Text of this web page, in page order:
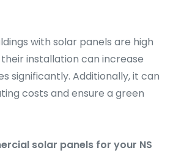
with solar panels are high
their installation can increase
significantly. Additionally, it can
costs and ensure a green
solar panels for your NS